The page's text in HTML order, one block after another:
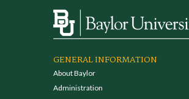
GENERAL INFORMATION
About Baylor
Administration